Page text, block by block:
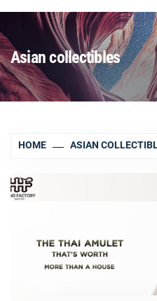
Asian collectibles
HOME ASIAN